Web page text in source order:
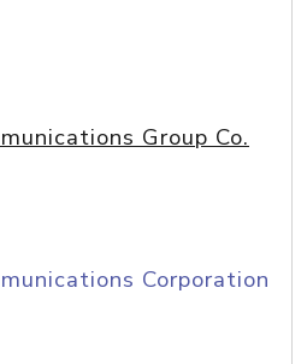
Group Co.
Corporation